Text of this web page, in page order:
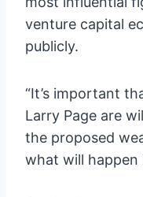
venture capital
publicly.
“It’s important
Larry Page are
the proposed
what will happen